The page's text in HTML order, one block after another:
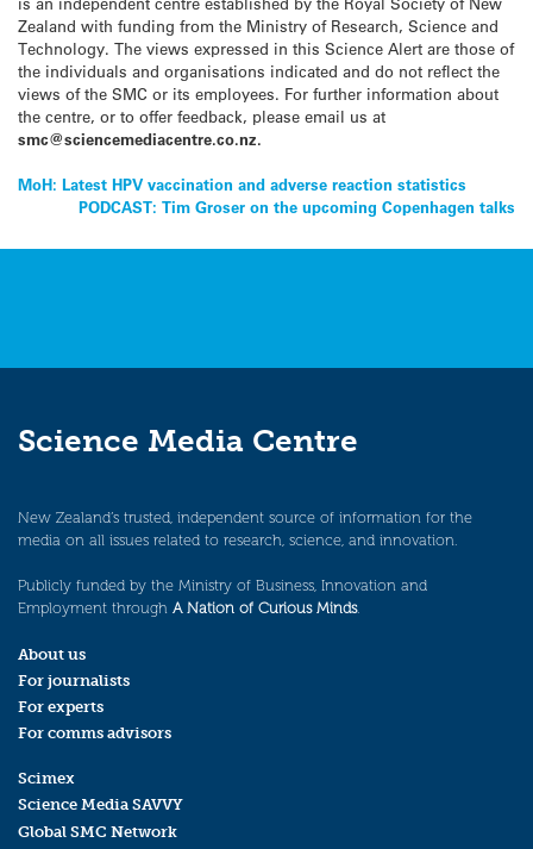
Zealand with funding from the Ministry of Research, Science and
Technology. The views expressed in this Science Alert are those of
the individuals and organisations indicated and do not reflect the
views of the SMC or its employees. For further information about
the centre, or to offer feedback, please email us at
smc@sciencemediacentre.co.nz.
Post
navigation
MoH: Latest HPV vaccination and adverse reaction statistics
PODCAST: Tim Groser on the upcoming Copenhagen talks
Science Media Centre
New Zealand’s trusted, independent source of information for the
media on all issues related to research, science, and innovation.
Publicly funded by the Ministry of Business, Innovation and
Employment through A Nation of Curious Minds.
About us
For journalists
For experts
For comms advisors
Scimex
Science Media SAVVY
Global SMC Network